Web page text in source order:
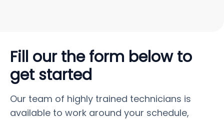
Fill our the form below to
get started
Our team of highly trained technicians is
available to work around your schedule,